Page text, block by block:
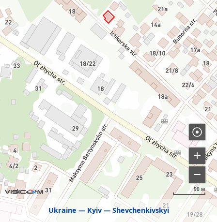
Ukraine Kyiv Shevchenkivskyi
50 м